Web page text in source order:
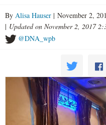
By Alisa Hauser | November 2,
| Updated on November 2, 2017
@DNA_wpb